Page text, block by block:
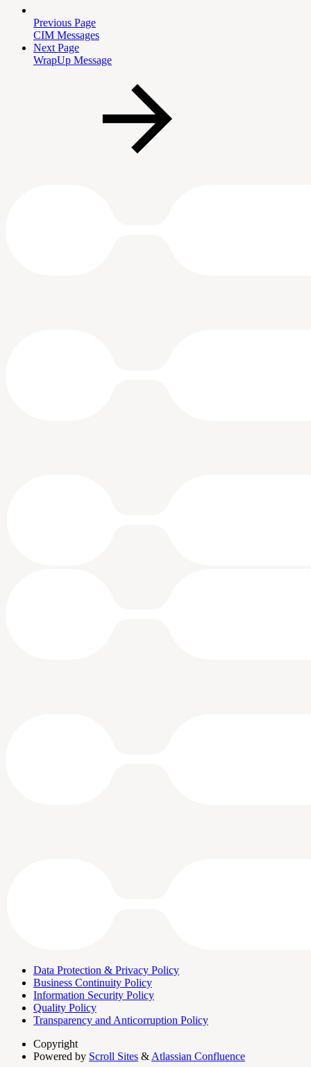
Previous Page
CIM Messages
Next Page
WrapUp Message
Data Protection & Privacy Policy
Business Continuity Policy
Information Security Policy
Quality Policy
Transparency and Anticorruption Policy
Copyright
Powered by Scroll Sites & Atlassian Confluence